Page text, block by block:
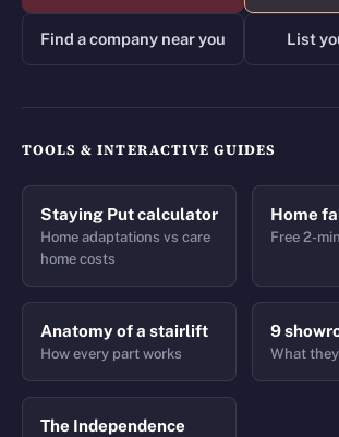
Find a company near you List
TOOLS & INTERACTIVE GUIDES
Staying Put calculator
Home adaptations vs care
home costs
Home
Free 2-
Anatomy of a stairlift
How every part works
9
What
The Independence